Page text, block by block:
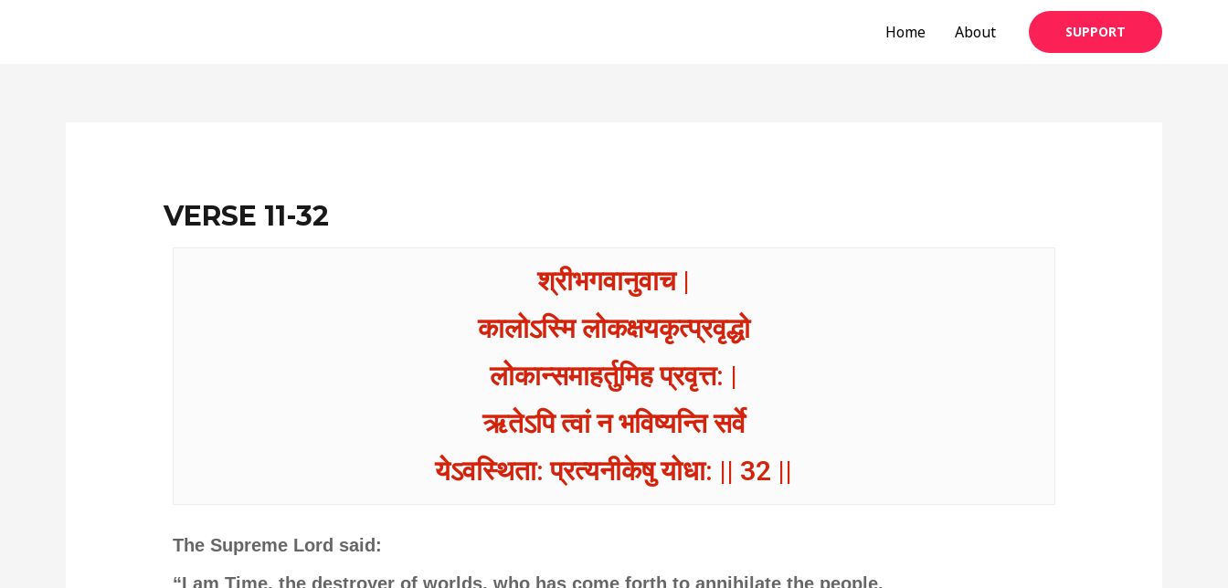
Home About SUPPORT
VERSE 11-32
श्रीभगवानुवाच |
कालोऽस्मि लोकक्षयकृत्प्रवृद्धो
लोकान्समाहर्तुमिह प्रवृत्त: |
ऋतेऽपि त्वां न भविष्यन्ति सर्वे
येऽवस्थिता: प्रत्यनीकेषु योधा: || 32 ||
The Supreme Lord said:
“I am Time, the destroyer of worlds, who has come forth to annihilate the people.